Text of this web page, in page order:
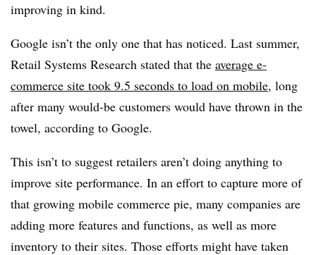
improving in kind.
Google isn’t the only one that has noticed. Last summer,
Retail Systems Research stated that the average e-
commerce site took 9.5 seconds to load on mobile, long
after many would-be customers would have thrown in the
towel, according to Google.
This isn’t to suggest retailers aren’t doing anything to
improve site performance. In an effort to capture more of
that growing mobile commerce pie, many companies are
adding more features and functions, as well as more
inventory to their sites. Those efforts might have taken